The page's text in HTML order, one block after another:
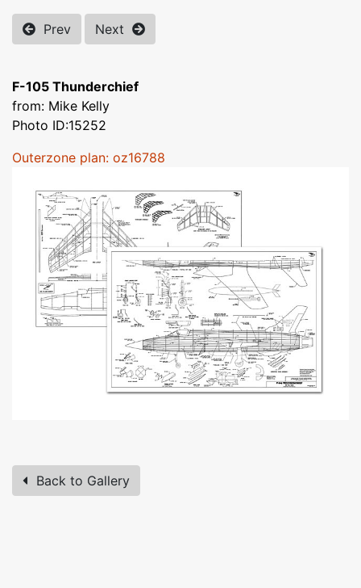
Prev Next
F-105 Thunderchief
from: Mike Kelly
Photo ID:15252
Outerzone plan: oz16788
Back to Gallery